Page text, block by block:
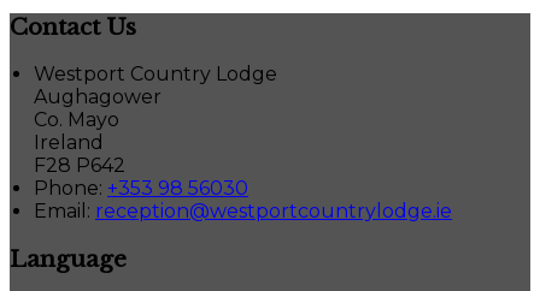
Contact Us
Westport Country Lodge
Aughagower
Co. Mayo
Ireland
F28 P642
Phone: +353 98 56030
Email: reception@westportcountrylodge.ie
Language